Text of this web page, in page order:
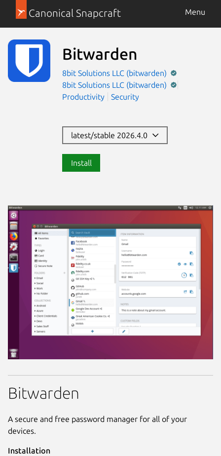
Canonical Snapcraft Menu
Bitwarden
8bit Solutions LLC (bitwarden)
8bit Solutions LLC (bitwarden)
Productivity
Security
latest/stable 2026.4.0
Install
Bitwarden
A secure and free password manager for all of your
devices.
Installation